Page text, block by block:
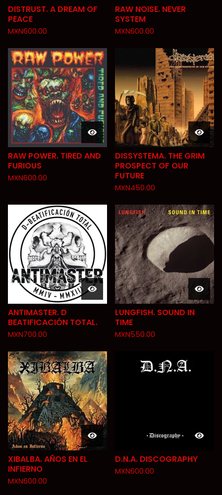
DISTRUST. A DREAM OF
PEACE
MXN600.00
RAW NOISE. NEVER
SYSTEM
MXN600.00
RAW POWER. TIRED AND
FURIOUS
MXN600.00
DISSYSTEMA. THE GRIM
PROSPECT OF OUR
FUTURE
MXN450.00
ANTIMASTER. D
BEATIFICACIÓN TOTAL.
MXN700.00
LUNGFISH. SOUND IN
TIME
MXN550.00
XIBALBA. AÑOS EN EL
INFIERNO
MXN600.00
D.N.A. DISCOGRAPHY
MXN600.00